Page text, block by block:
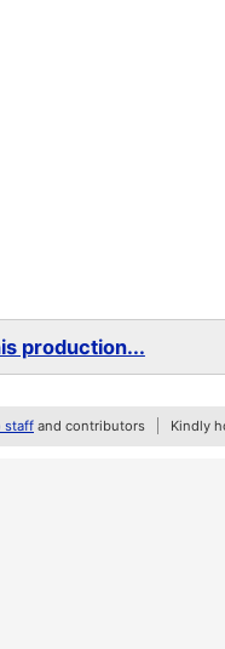
production...
staff and contributors Kindly